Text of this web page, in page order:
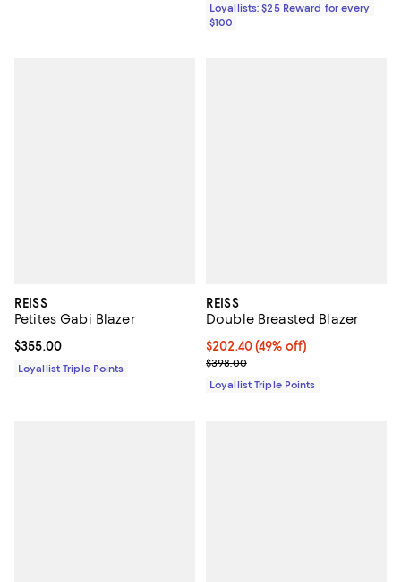
Loyallists: $25 Reward for every
$100
REISS
Petites Gabi Blazer
Current price $355.00; ;
$355.00
Loyallist Triple Points
REISS
Double Breasted Blazer
Current price $202.40; 49% off;
$202.40(49% off)
Previous price $398.00
$398.00
Loyallist Triple Points